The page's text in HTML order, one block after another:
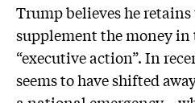
Trump believes he
supplement the money
“executive action”. In
seems to have shifted